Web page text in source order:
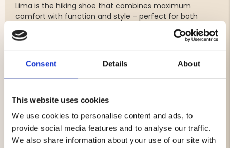
Consent Details About
This website uses cookies
We use cookies to personalise content and ads, to
provide social media features and to analyse our traffic.
We also share information about your use of our site with
Lima is the hiking shoe that combines maximum
comfort with function and style – perfect for both
shorter walks and longer adventures in the forest. Made
from durable leather and equipped with Graninge’s own
GRANTEX® membrane, it keeps your feet dry and
protected in rain, snow, and cold conditions. The
innovative Boa® lacing system makes the shoe easy to
put on and take off, while providing an even and
and cushioning in every step, Lima is a reliable choice for
all kinds of hikes.
Removable insole